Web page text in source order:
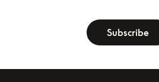
Subscribe